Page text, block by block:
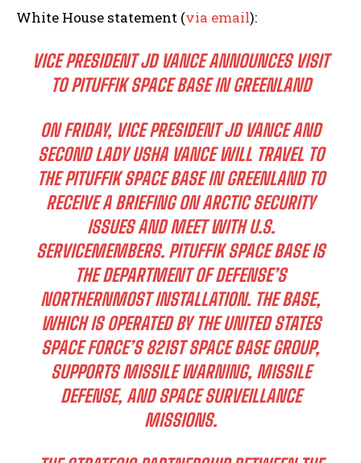
White House statement (via email):
VICE PRESIDENT JD VANCE ANNOUNCES VISIT
TO PITUFFIK SPACE BASE IN GREENLAND
ON FRIDAY, VICE PRESIDENT JD VANCE AND
SECOND LADY USHA VANCE WILL TRAVEL TO
THE PITUFFIK SPACE BASE IN GREENLAND TO
RECEIVE A BRIEFING ON ARCTIC SECURITY
ISSUES AND MEET WITH U.S.
SERVICEMEMBERS. PITUFFIK SPACE BASE IS
THE DEPARTMENT OF DEFENSE’S
NORTHERNMOST INSTALLATION. THE BASE,
WHICH IS OPERATED BY THE UNITED STATES
SPACE FORCE’S 821ST SPACE BASE GROUP,
SUPPORTS MISSILE WARNING, MISSILE
DEFENSE, AND SPACE SURVEILLANCE
MISSIONS.